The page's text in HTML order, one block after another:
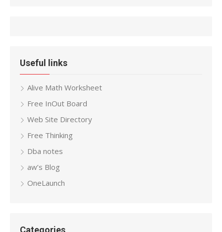
Useful links
Alive Math Worksheet
Free InOut Board
Web Site Directory
Free Thinking
Dba notes
aw’s Blog
OneLaunch
Categories